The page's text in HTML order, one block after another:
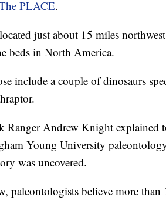
PLACE.
just about 15 miles
beds in North America.
include a couple of dinosaurs
Ranger Andrew Knight explained
Young University
was uncovered.
paleontologists believe more